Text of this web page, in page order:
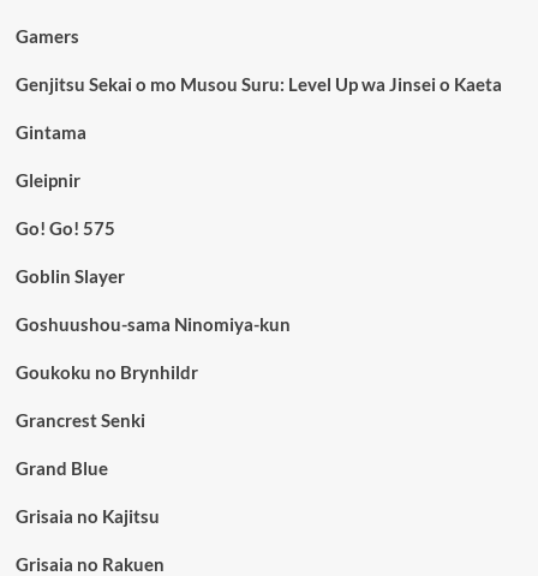
Gamers
Genjitsu Sekai o mo Musou Suru: Level Up wa Jinsei o Kaeta
Gintama
Gleipnir
Go! Go! 575
Goblin Slayer
Goshuushou-sama Ninomiya-kun
Goukoku no Brynhildr
Grancrest Senki
Grand Blue
Grisaia no Kajitsu
Grisaia no Rakuen